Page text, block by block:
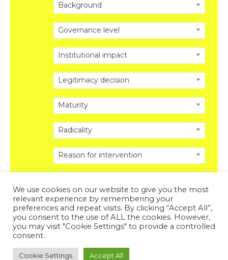
Background
Governance level
Institutional impact
Legitimacy decision
Maturity
Radicality
Reason for intervention
Copyright © 2026 DISRUPTING POLITICS. All Rights
Reserved.Privacy Policy Legal Disclosure.
Powered by DISRUPTING POLITICS
We use cookies on our website to give you the most
relevant experience by remembering your
preferences and repeat visits. By clicking “Accept All”,
you consent to the use of ALL the cookies. However,
you may visit "Cookie Settings" to provide a controlled
consent.
Cookie Settings Accept All